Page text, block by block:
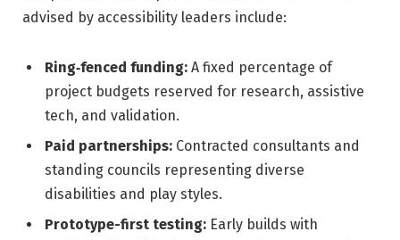
advised by accessibility leaders include:
Ring‑fenced funding: A fixed percentage of
project budgets reserved for research, assistive
tech, and validation.
Paid partnerships: Contracted consultants and
standing councils representing diverse
disabilities and play styles.
Prototype-first testing: Early builds with